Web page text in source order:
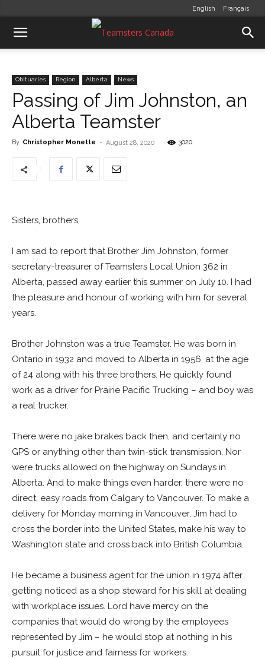
English Français
Obituaries Region Alberta News
Passing of Jim Johnston, an
Alberta Teamster
By Christopher Monette - August 28, 2020 3020
Sisters, brothers,
I am sad to report that Brother Jim Johnston, former
secretary-treasurer of Teamsters Local Union 362 in
Alberta, passed away earlier this summer on July 10. I had
the pleasure and honour of working with him for several
years.
Brother Johnston was a true Teamster. He was born in
Ontario in 1932 and moved to Alberta in 1956, at the age
of 24 along with his three brothers. He quickly found
work as a driver for Prairie Pacific Trucking – and boy was
a real trucker.
There were no jake brakes back then, and certainly no
GPS or anything other than twin-stick transmission. Nor
were trucks allowed on the highway on Sundays in
Alberta. And to make things even harder, there were no
direct, easy roads from Calgary to Vancouver. To make a
delivery for Monday morning in Vancouver, Jim had to
cross the border into the United States, make his way to
Washington state and cross back into British Columbia.
He became a business agent for the union in 1974 after
getting noticed as a shop steward for his skill at dealing
with workplace issues. Lord have mercy on the
companies that would do wrong by the employees
represented by Jim – he would stop at nothing in his
pursuit for justice and fairness for workers.